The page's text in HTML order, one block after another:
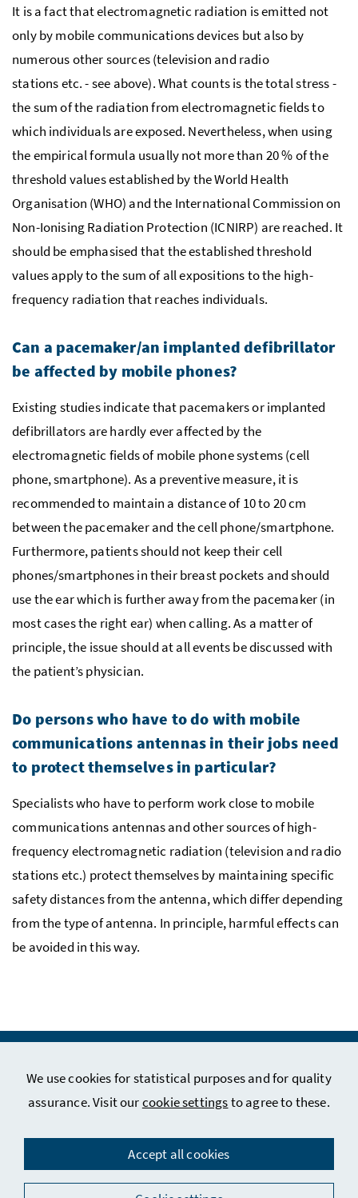
We use cookies for statistical purposes and for quality
assurance. Visit ourcookie settingsto agree to these.
Accept all cookies
It is a fact that electromagnetic radiation is emitted not
only by mobile communications devices but also by
numerous other sources (television and radio
stationsetc.- see above). What counts is the total stress -
the sum of the radiation from electromagnetic fields to
which individuals are exposed. Nevertheless, when using
the empirical formula usually not more than 20%of the
threshold values established by the World Health
Organisation (WHO) and the International Commission on
Non-Ionising Radiation Protection (ICNIRP) are reached. It
should be emphasised that the established threshold
values apply to the sum of all expositions to the high-
frequency radiation that reaches individuals.
Can a pacemaker/an implanted defibrillator
be affected by mobile phones?
Existing studies indicate that pacemakers or implanted
defibrillators are hardly ever affected by the
electromagnetic fields of mobile phone systems (cell
phone, smartphone). As a preventive measure, it is
recommended to maintain a distance of 10 to 20 cm
between the pacemaker and the cell phone/smartphone.
Furthermore, patients should not keep their cell
phones/smartphones in their breast pockets and should
use the ear which is further away from the pacemaker (in
most cases the right ear) when calling. As a matter of
principle, the issue should at all events be discussed with
the patient’s physician.
Do persons who have to do with mobile
communications antennas in their jobs need
to protect themselves in particular?
Specialists who have to perform work close to mobile
communications antennas and other sources of high-
frequency electromagnetic radiation (television and radio
stations etc.) protect themselves by maintaining specific
safety distances from the antenna, which differ depending
from the type of antenna. In principle, harmful effects can
be avoided in this way.
Contact